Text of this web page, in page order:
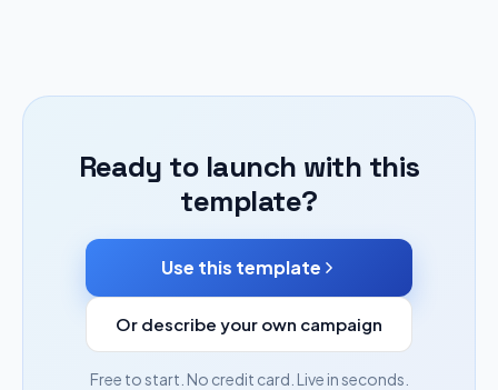
Ready to launch with this
template?
Use this template
Or describe your own campaign
Free to start. No credit card. Live in seconds.